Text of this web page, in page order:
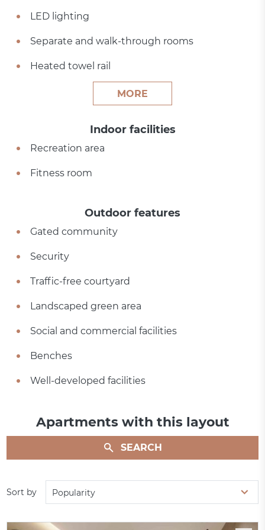
LED lighting
Separate and walk-through rooms
Heated towel rail
MORE
Indoor facilities
Recreation area
Fitness room
Outdoor features
Gated community
Security
Traffic-free courtyard
Landscaped green area
Social and commercial facilities
Benches
Well-developed facilities
Apartments with this layout
SEARCH
Sort by Popularity